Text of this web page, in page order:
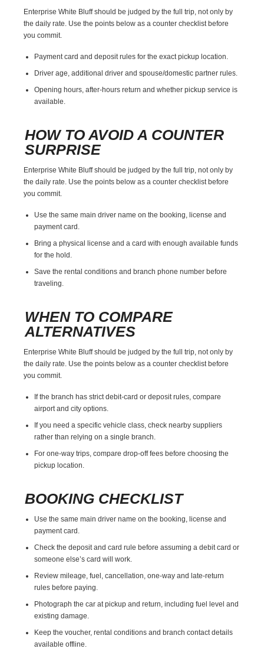
Enterprise White Bluff should be judged by the full trip, not only by
the daily rate. Use the points below as a counter checklist before
you commit.
Payment card and deposit rules for the exact pickup location.
Driver age, additional driver and spouse/domestic partner rules.
Opening hours, after-hours return and whether pickup service is
available.
HOW TO AVOID A COUNTER
SURPRISE
Enterprise White Bluff should be judged by the full trip, not only by
the daily rate. Use the points below as a counter checklist before
you commit.
Use the same main driver name on the booking, license and
payment card.
Bring a physical license and a card with enough available funds
for the hold.
Save the rental conditions and branch phone number before
traveling.
WHEN TO COMPARE
ALTERNATIVES
Enterprise White Bluff should be judged by the full trip, not only by
the daily rate. Use the points below as a counter checklist before
you commit.
If the branch has strict debit-card or deposit rules, compare
airport and city options.
If you need a specific vehicle class, check nearby suppliers
rather than relying on a single branch.
For one-way trips, compare drop-off fees before choosing the
pickup location.
BOOKING CHECKLIST
Use the same main driver name on the booking, license and
payment card.
Check the deposit and card rule before assuming a debit card or
someone else’s card will work.
Review mileage, fuel, cancellation, one-way and late-return
rules before paying.
Photograph the car at pickup and return, including fuel level and
existing damage.
Keep the voucher, rental conditions and branch contact details
available offline.